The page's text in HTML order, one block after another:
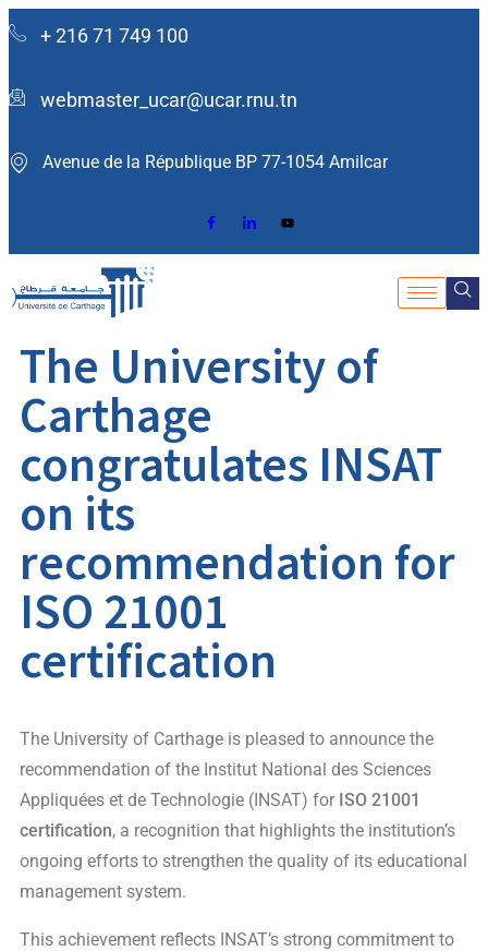
+ 216 71 749 100
webmaster_ucar@ucar.rnu.tn
Avenue de la République BP 77-1054 Amilcar ​
The University of
Carthage
congratulates INSAT
on its
recommendation for
ISO 21001
certification
The University of Carthage is pleased to announce the
recommendation of the Institut National des Sciences
Appliquées et de Technologie (INSAT) for ISO 21001
certification, a recognition that highlights the institution’s
ongoing efforts to strengthen the quality of its educational
management system.
This achievement reflects INSAT’s strong commitment to